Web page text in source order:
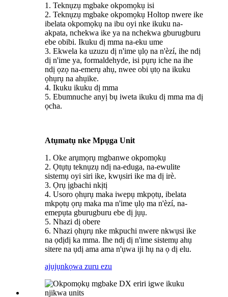
1. Teknụzụ mgbake okpomọkụ isi
2. Teknụzụ mgbake okpomọkụ Holtop nwere ike
ibelata okpomọkụ na ibu oyi nke ikuku na-
akpata, nchekwa ike ya na nchekwa gburugburu
ebe obibi. Ikuku dị mma na-eku ume
3. Ekwela ka uzuzu dị n'ime ụlọ na n'èzí, ihe ndị
dị n'ime ya, formaldehyde, isi pụrụ iche na ihe
ndị ọzọ na-emerụ ahụ, nwee obi ụtọ na ikuku
ọhụrụ na ahụike.
4. Ikuku ikuku dị mma
5. Ebumnuche anyị bụ iweta ikuku dị mma ma dị
ọcha.
Atụmatụ nke Mpụga Unit
1. Oke arụmọrụ mgbanwe okpomọkụ
2. Ọtụtụ teknụzụ ndị na-eduga, na-ewulite
sistemụ oyi siri ike, kwụsiri ike ma dị irè.
3. Ọrụ ịgbachi nkịtị
4. Usoro ọhụrụ maka iwepụ mkpọtụ, ibelata
mkpọtụ ọrụ maka ma n'ime ụlọ ma n'èzí, na-
emepụta gburugburu ebe dị jụụ.
5. Nhazi dị obere
6. Nhazi ọhụrụ nke mkpuchi nwere nkwụsi ike
na ọdịdị ka mma. Ihe ndị dị n'ime sistemụ ahụ
sitere na ụdị ama ama n'ụwa iji hụ na ọ dị elu.
ajụjụnkọwa zuru ezu